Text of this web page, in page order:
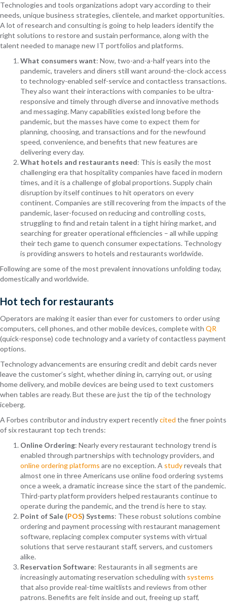
Technologies and tools organizations adopt vary according to their
needs, unique business strategies, clientele, and market opportunities.
A lot of research and consulting is going to help leaders identify the
right solutions to restore and sustain performance, along with the
talent needed to manage new IT portfolios and platforms.
What consumers want: Now, two-and-a-half years into the
pandemic, travelers and diners still want around-the-clock access
to technology-enabled self-service and contactless transactions.
They also want their interactions with companies to be ultra-
responsive and timely through diverse and innovative methods
and messaging. Many capabilities existed long before the
pandemic, but the masses have come to expect them for
planning, choosing, and transactions and for the newfound
speed, convenience, and benefits that new features are
delivering every day.
What hotels and restaurants need: This is easily the most
challenging era that hospitality companies have faced in modern
times, and it is a challenge of global proportions. Supply chain
disruption by itself continues to hit operators on every
continent. Companies are still recovering from the impacts of the
pandemic, laser-focused on reducing and controlling costs,
struggling to find and retain talent in a tight hiring market, and
searching for greater operational efficiencies – all while upping
their tech game to quench consumer expectations. Technology
is providing answers to hotels and restaurants worldwide.
Following are some of the most prevalent innovations unfolding today,
domestically and worldwide.
Hot tech for restaurants
Operators are making it easier than ever for customers to order using
computers, cell phones, and other mobile devices, complete with QR
(quick-response) code technology and a variety of contactless payment
options.
Technology advancements are ensuring credit and debit cards never
leave the customer’s sight, whether dining in, carrying out, or using
home delivery, and mobile devices are being used to text customers
when tables are ready. But these are just the tip of the technology
iceberg.
A Forbes contributor and industry expert recentlycited the finer points
of six restaurant top tech trends:
Online Ordering: Nearly every restaurant technology trend is
enabled through partnerships with technology providers, and
online ordering platforms are no exception. A studyreveals that
almost one in three Americans use online food ordering systems
once a week, a dramatic increase since the start of the pandemic.
Third-party platform providers helped restaurants continue to
operate during the pandemic, and the trend is here to stay.
Point of Sale (POS) Systems: These robust solutions combine
ordering and payment processing with restaurant management
software, replacing complex computer systems with virtual
solutions that serve restaurant staff, servers, and customers
alike.
Reservation Software: Restaurants in all segments are
increasingly automating reservation scheduling with systems
that also provide real-time waitlists and reviews from other
patrons. Benefits are felt inside and out, freeing up staff,